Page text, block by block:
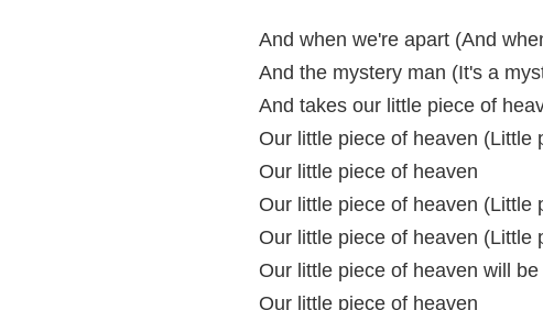
And when we're apart (And
And the mystery man (It's a
And takes our little piece of
Our little piece of heaven (Little
Our little piece of heaven
Our little piece of heaven (Little
Our little piece of heaven (Little
Our little piece of heaven will
Our little piece of heaven